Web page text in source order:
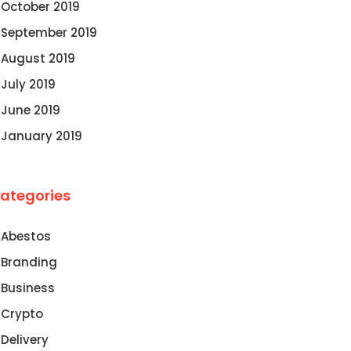
October 2019
September 2019
August 2019
July 2019
June 2019
January 2019
Abestos
Branding
Business
Crypto
Delivery